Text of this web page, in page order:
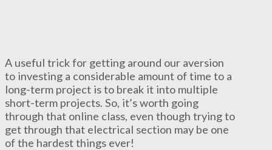
A useful trick for getting around our aversion
to investing a considerable amount of time to a
long-term project is to break it into multiple
short-term projects. So, it’s worth going
through that online class, even though trying to
get through that electrical section may be one
of the hardest things ever!